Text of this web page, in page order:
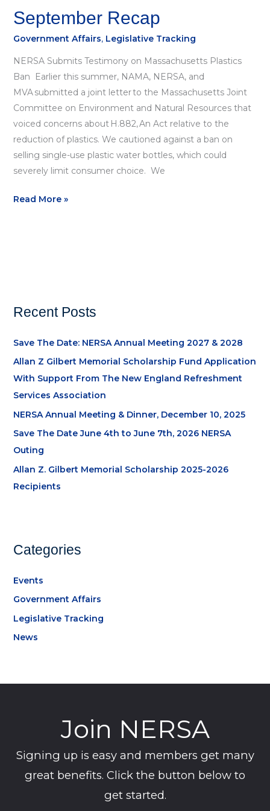
September Recap
Government Affairs, Legislative Tracking
NERSA Submits Testimony on Massachusetts Plastics
Ban Earlier this summer, NAMA, NERSA, and
MVA submitted a joint letter to the Massachusetts Joint
Committee on Environment and Natural Resources that
voiced concerns about H.882, An Act relative to the
reduction of plastics. We cautioned against a ban on
selling single-use plastic water bottles, which could
severely limit consumer choice. We
Read More »
Recent Posts
Save The Date: NERSA Annual Meeting 2027 & 2028
Allan Z Gilbert Memorial Scholarship Fund Application
With Support From The New England Refreshment
Services Association
NERSA Annual Meeting & Dinner, December 10, 2025
Save The Date June 4th to June 7th, 2026 NERSA
Outing
Allan Z. Gilbert Memorial Scholarship 2025-2026
Recipients
Categories
Events
Government Affairs
Legislative Tracking
News
Join NERSA
Signing up is easy and members get many
great benefits. Click the button below to
get started.